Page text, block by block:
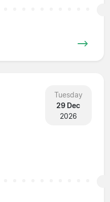
Tuesday
29 Dec
2026